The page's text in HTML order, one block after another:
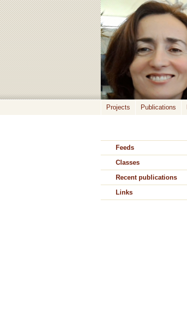
Projects Publications
Feeds
Classes
Recent publications
Links